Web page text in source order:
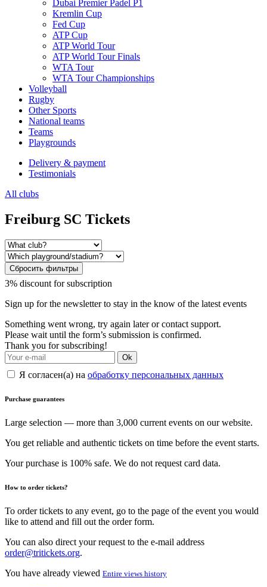
Dubai Premier Padel P1
Kremlin Cup
Fed Cup
ATP Cup
ATP World Tour
ATP World Tour Finals
WTA Tour
WTA Tour Championships
Volleyball
Rugby
Other Sports
National teams
Teams
Playgrounds
Delivery & payment
Testimonials
All clubs
Freiburg SC Tickets
Сбросить фильтры
3% discount for subscription
Sign up for the newsletter to stay in the know of the latest events
Something went wrong, try again later or contact support.
Please wait until the form’s submission is confirmed.
Thank you for subscribing!
Ok
Я согласен(а) на обработку персональных данных
Purchase guarantees
Large selection — more than 3,000 current events on our website.
You get reliable and authentic tickets on time before the event starts.
Your purchase is 100% safe. We do not request card data.
How to order tickets?
To order tickets to any event, go to the page of the event you would
like to attend and fill out the order form.
You can also direct your request to the e-mail address
order@tritickets.org.
You have already viewed Entire views history